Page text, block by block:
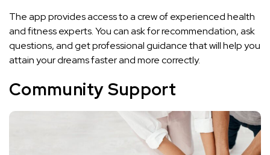
The app provides access to a crew of experienced health
and fitness experts. You can ask for recommendation, ask
questions, and get professional guidance that will help you
attain your dreams faster and more correctly.
Community Support